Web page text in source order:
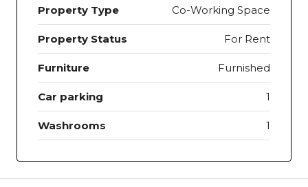
Property Type Co-Working Space
Property Status For Rent
Furniture Furnished
Car parking 1
Washrooms 1